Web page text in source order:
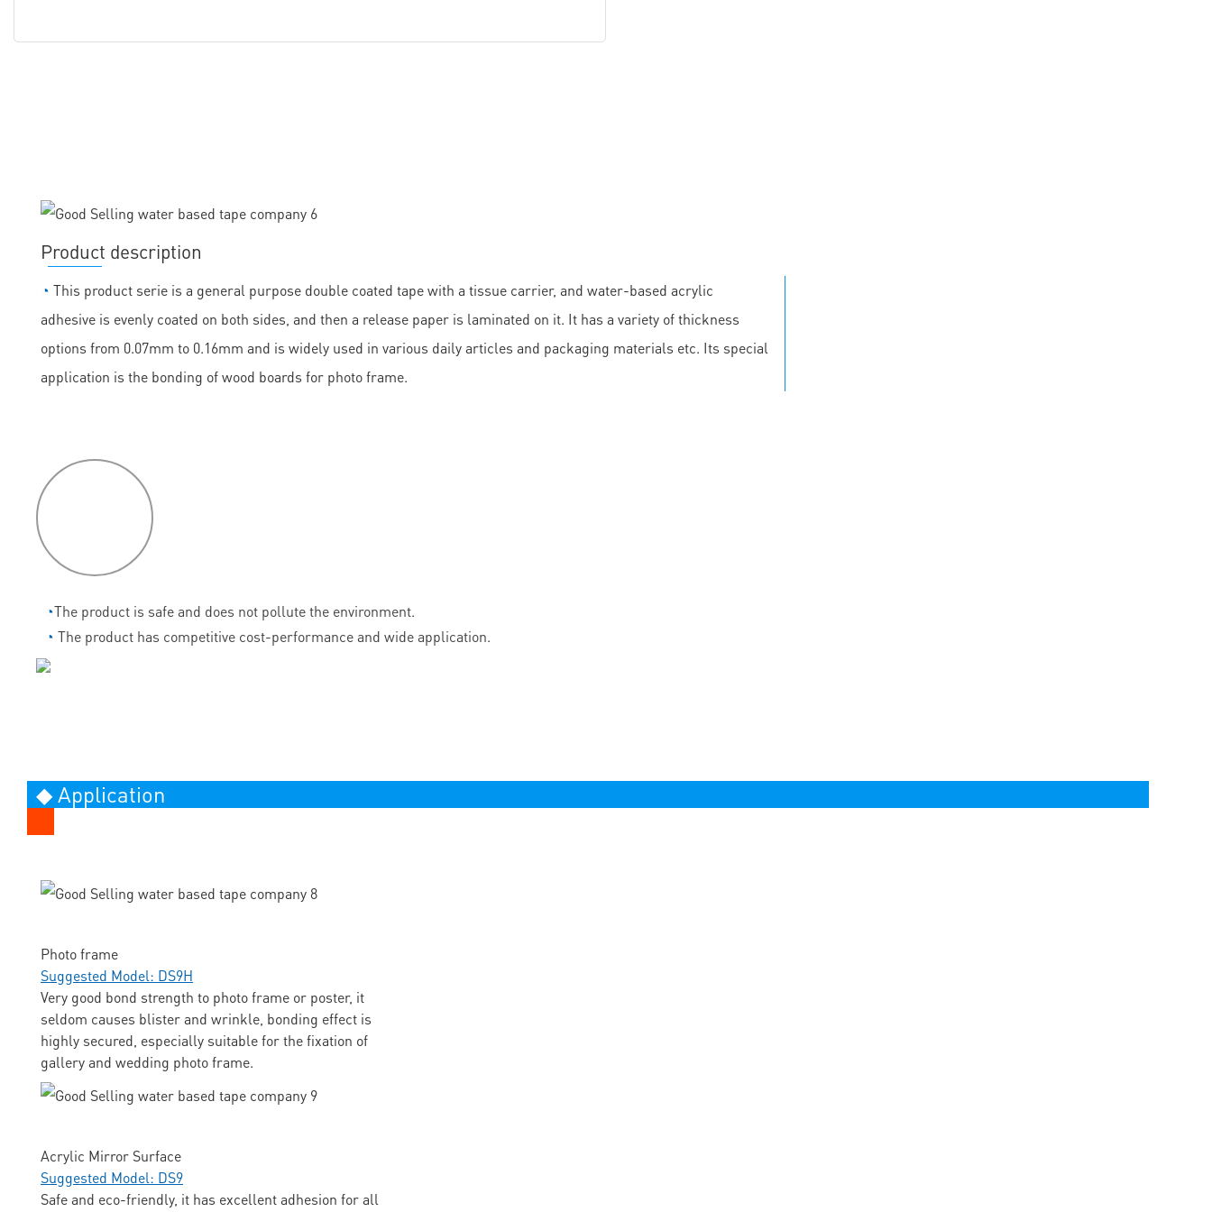
Product description
◔ This product serie is a general purpose double coated tape with a tissue carrier, and water-based acrylic
adhesive is evenly coated on both sides, and then a release paper is laminated on it. It has a variety of thickness
options from 0.07mm to 0.16mm and is widely used in various daily articles and packaging materials etc. Its special
application is the bonding of wood boards for photo frame.
◔The product is safe and does not pollute the environment.
◔ The product has competitive cost-performance and wide application.
◆ Application
Photo frame
Suggested Model: DS9H
Very good bond strength to photo frame or poster, it
seldom causes blister and wrinkle, bonding effect is
highly secured, especially suitable for the fixation of
gallery and wedding photo frame.
Acrylic Mirror Surface
Suggested Model: DS9
Safe and eco-friendly, it has excellent adhesion for all